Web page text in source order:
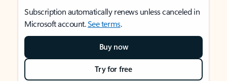
Subscription automatically renews unless canceled in
Microsoft account.See terms.
Buy now
Try for free